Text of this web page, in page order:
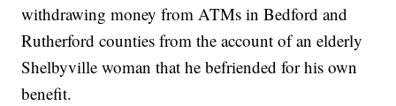
withdrawing money from ATMs in Bedford and
Rutherford counties from the account of an elderly
Shelbyville woman that he befriended for his own
benefit.